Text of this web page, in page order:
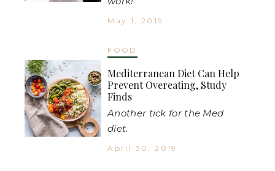
May 1, 2019
FOOD
Mediterranean Diet Can Help
Prevent Overeating, Study
Finds
Another tick for the Med
diet.
April 30, 2019